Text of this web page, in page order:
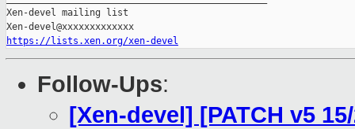
Xen-devel mailing list
https://lists.xen.org/xen-devel
Follow-Ups:
[Xen-devel] [PATCH v5